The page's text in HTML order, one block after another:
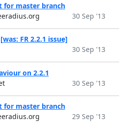
master branch
30 Sep '13
FR 2.2.1 issue]
30 Sep '13
on 2.2.1
30 Sep '13
master branch
29 Sep '13